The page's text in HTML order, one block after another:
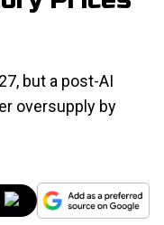
but a post-AI
oversupply by